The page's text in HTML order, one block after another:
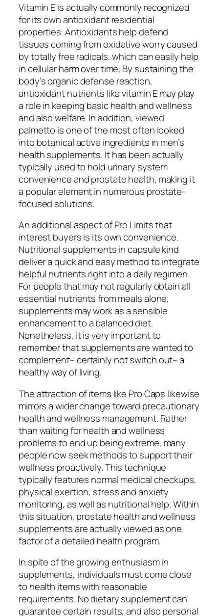
Vitamin E is actually commonly recognized
for its own antioxidant residential
properties. Antioxidants help defend
tissues coming from oxidative worry caused
by totally free radicals, which can easily help
in cellular harm over time. By sustaining the
body’s organic defense reaction,
antioxidant nutrients like vitamin E may play
a role in keeping basic health and wellness
and also welfare. In addition, viewed
palmetto is one of the most often looked
into botanical active ingredients in men’s
health supplements. It has been actually
typically used to hold urinary system
convenience and prostate health, making it
a popular element in numerous prostate-
focused solutions.
An additional aspect of Pro Limits that
interest buyers is its own convenience.
Nutritional supplements in capsule kind
deliver a quick and easy method to integrate
helpful nutrients right into a daily regimen.
For people that may not regularly obtain all
essential nutrients from meals alone,
supplements may work as a sensible
enhancement to a balanced diet.
Nonetheless, it is very important to
remember that supplements are wanted to
complement– certainly not switch out– a
healthy way of living.
The attraction of items like Pro Caps likewise
mirrors a wider change toward precautionary
health and wellness management. Rather
than waiting for health and wellness
problems to end up being extreme, many
people now seek methods to support their
wellness proactively. This technique
typically features normal medical checkups,
physical exertion, stress and anxiety
monitoring, as well as nutritional help. Within
this situation, prostate health and wellness
supplements are actually viewed as one
factor of a detailed health program.
In spite of the growing enthusiasm in
supplements, individuals must come close
to health items with reasonable
requirements. No dietary supplement can
guarantee certain results, and also personal